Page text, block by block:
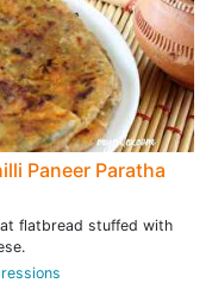
Paneer Paratha
flatbread stuffed with